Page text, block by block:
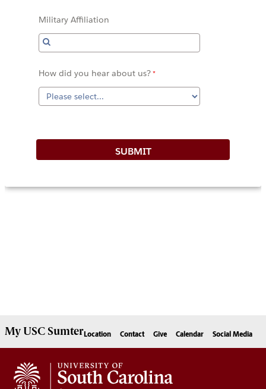
Military Affiliation
How did you hear about us?
My USC Sumter Location Contact Give Calendar Social Media